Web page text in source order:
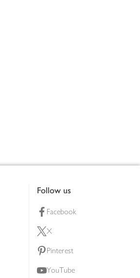
Follow us
Facebook
X
Pinterest
YouTube